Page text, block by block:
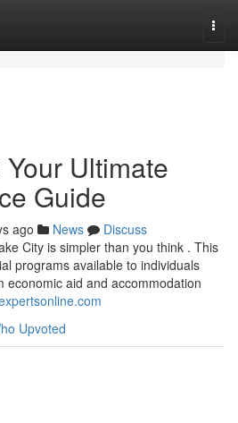
Ultimate
Guide
ago News
Discuss
City is simpler than you think . This
programs available to individuals
economic aid and accommodation
Upvoted